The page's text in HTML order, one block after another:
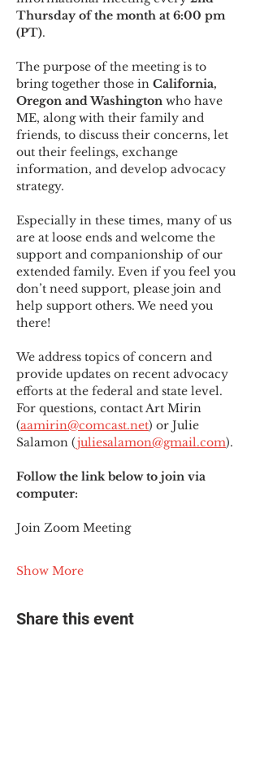
Thursday of the month at 6:00 pm
(PT).
The purpose of the meeting is to
bring together those in California,
Oregon and Washington who have
ME, along with their family and
friends, to discuss their concerns, let
out their feelings, exchange
information, and develop advocacy
strategy.
Especially in these times, many of us
are at loose ends and welcome the
support and companionship of our
extended family. Even if you feel you
don’t need support, please join and
help support others. We need you
there!
We address topics of concern and
provide updates on recent advocacy
efforts at the federal and state level.
For questions, contact Art Mirin
(aamirin@comcast.net) or Julie
Salamon (juliesalamon@gmail.com).
Follow the link below to join via
computer:
Join Zoom Meeting
Show More
Share this event